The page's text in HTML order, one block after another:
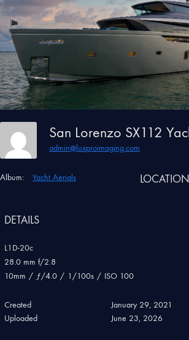
San Lorenzo SX112
admin@luxproimaging.com
Album: Yacht Aerials LOCATION
DETAILS
L1D-20c
28.0 mm f/2.8
10mm / ƒ/4.0 / 1/100s / ISO 100
Created
January 29, 2021
Uploaded
June 23, 2026